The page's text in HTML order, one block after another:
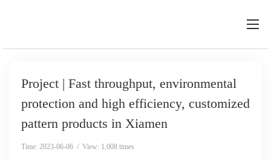
Project | Fast throughput, environmental
protection and high efficiency, customized
pattern products in Xiamen
Time: 2023-06-06 / View: 1,008 times